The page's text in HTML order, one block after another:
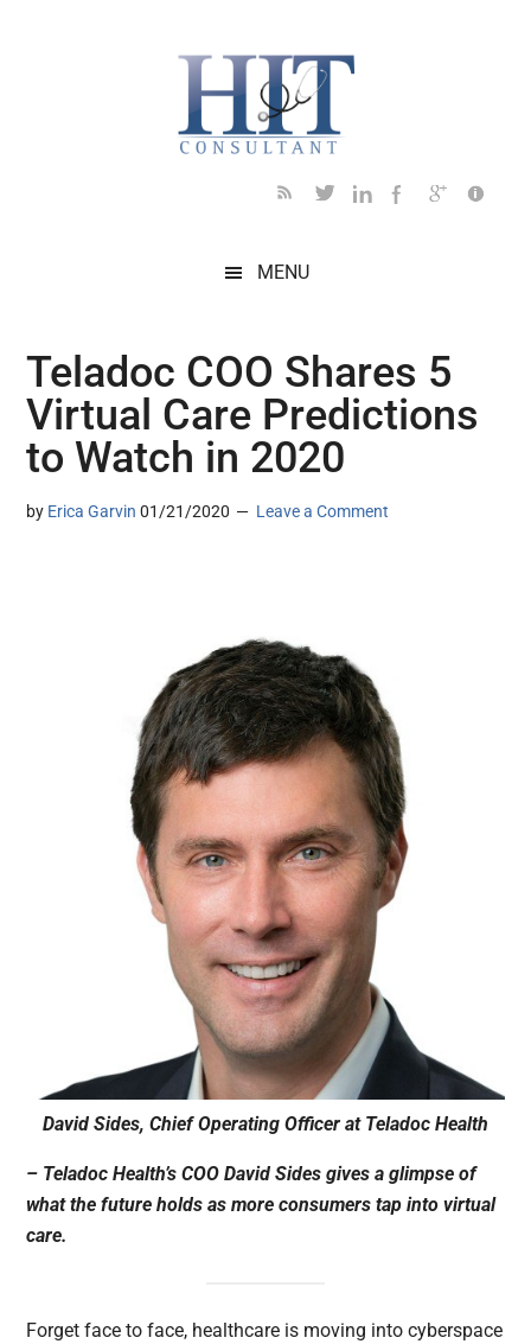
MENU
Teladoc COO Shares 5
Virtual Care Predictions
to Watch in 2020
by Erica Garvin 01/21/2020 Leave a Comment
David Sides, Chief Operating Officer at Teladoc Health
– Teladoc Health’s COO David Sides gives a glimpse of
what the future holds as more consumers tap into virtual
care.
Forget face to face, healthcare is moving into cyberspace